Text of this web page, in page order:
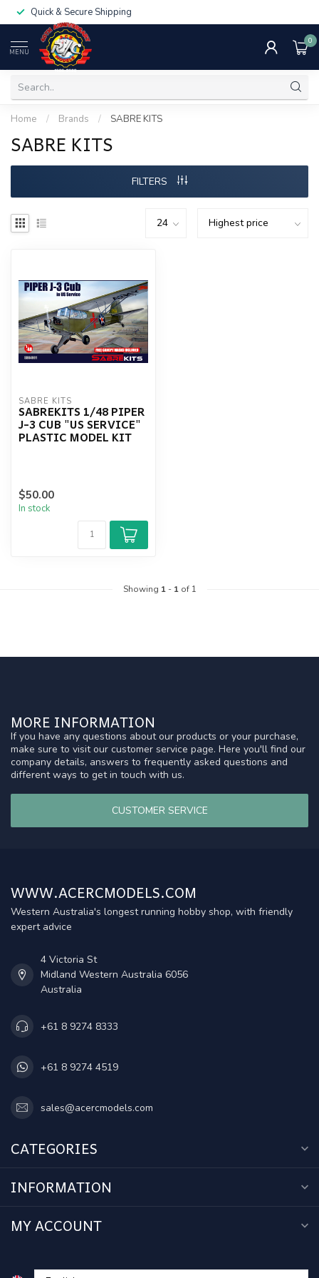
Quick & Secure Shipping
MENU
0
Home / Brands / SABRE KITS
SABRE KITS
FILTERS
SABRE KITS
SABREKITS 1/48 PIPER
J-3 CUB "US SERVICE"
PLASTIC MODEL KIT
$50.00
In stock
Showing 1- 1of 1
MORE INFORMATION
If you have any questions about our products or your purchase,
make sure to visit our customer service page. Here you'll find our
company details, answers to frequently asked questions and
different ways to get in touch with us.
CUSTOMER SERVICE
WWW.ACERCMODELS.COM
Western Australia's longest running hobby shop, with friendly
expert advice
4 Victoria St
Midland Western Australia 6056
Australia
+61 8 9274 8333
+61 8 9274 4519
sales@acercmodels.com
CATEGORIES
INFORMATION
MY ACCOUNT